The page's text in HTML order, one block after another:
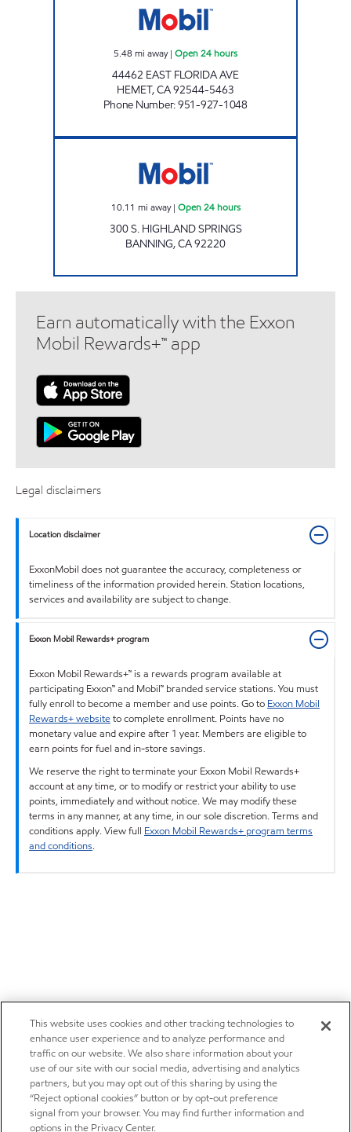
5.48 mi away| Open 24 hours
44462 EAST FLORIDA AVE
HEMET,CA92544-5463
Phone Number:951-927-1048
10.11 mi away| Open 24 hours
300 S. HIGHLAND SPRINGS
BANNING,CA92220
Earn automatically with the Exxon
Mobil Rewards+™ app
Legal disclaimers
Location disclaimer
ExxonMobil does not guarantee the accuracy, completeness or
timeliness of the information provided herein. Station locations,
services and availability are subject to change.
Exxon Mobil Rewards+ program
Exxon Mobil Rewards+™ is a rewards program available at
participating Exxon™ and Mobil™ branded service stations. You must
fully enroll to become a member and use points. Go to Exxon Mobil
Rewards+ websiteto complete enrollment. Points have no
monetary value and expire after 1 year. Members are eligible to
earn points for fuel and in-store savings.
We reserve the right to terminate your Exxon Mobil Rewards+
account at any time, or to modify or restrict your ability to use
points, immediately and without notice. We may modify these
terms in any manner, at any time, in our sole discretion. Terms and
conditions apply. View full Exxon Mobil Rewards+ program terms
and conditions.
This website uses cookies and other tracking technologies to
enhance user experience and to analyze performance and
traffic on our website. We also share information about your
use of our site with our social media, advertising and analytics
partners, but you may opt out of this sharing by using the
“Reject optional cookies” button or by opt-out preference
signal from your browser. You may find further information and
options in the Privacy Center.